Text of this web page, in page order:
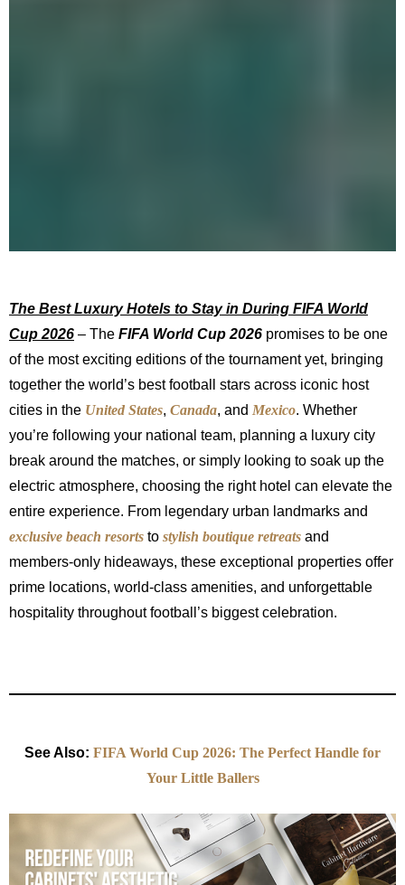
The Best Luxury Hotels to Stay in During FIFA World
Cup 2026 – The FIFA World Cup 2026 promises to be one
of the most exciting editions of the tournament yet, bringing
together the world’s best football stars across iconic host
cities in the United States, Canada, and Mexico. Whether
you’re following your national team, planning a luxury city
break around the matches, or simply looking to soak up the
electric atmosphere, choosing the right hotel can elevate the
entire experience. From legendary urban landmarks and
exclusive beach resorts to stylish boutique retreats and
members-only hideaways, these exceptional properties offer
prime locations, world-class amenities, and unforgettable
hospitality throughout football’s biggest celebration.
See Also: FIFA World Cup 2026: The Perfect Handle for
Your Little Ballers